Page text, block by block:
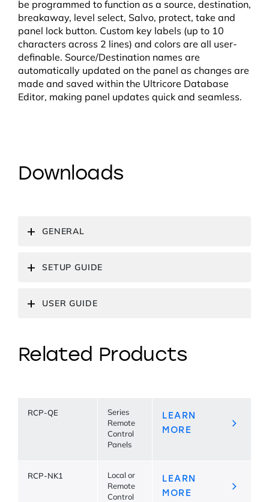
be programmed to function as a source, destination,
breakaway, level select, Salvo, protect, take and
panel lock button. Custom key labels (up to 10
characters across 2 lines) and colors are all user-
definable. Source/Destination names are
automatically updated on the panel as changes are
made and saved within the Ultricore Database
Editor, making panel updates quick and seamless.
Downloads
GENERAL
SETUP GUIDE
USER GUIDE
Related Products
RCP-QE
Series
Remote
Control
Panels
LEARN
MORE
RCP-NK1
Local or
Remote
Control
LEARN
MORE